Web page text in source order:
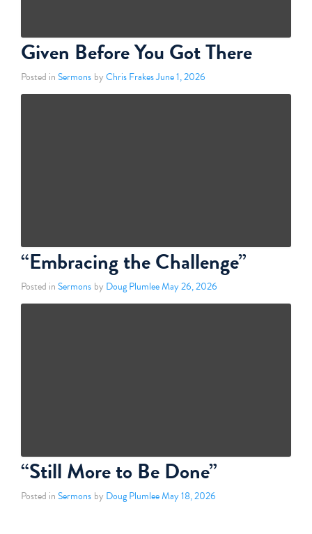
Given Before You Got There
Posted inSermons byChris FrakesJune 1, 2026
“Embracing the Challenge”
Posted inSermons by Doug PlumleeMay 26, 2026
“Still More to Be Done”
Posted inSermons by Doug PlumleeMay 18, 2026